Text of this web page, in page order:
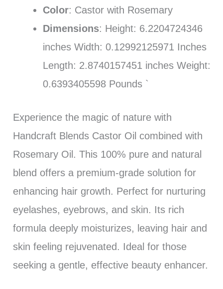
Color: Castor with Rosemary
Dimensions: Height: 6.2204724346
inches Width: 0.12992125971 Inches
Length: 2.8740157451 inches Weight:
0.6393405598 Pounds `
Experience the magic of nature with
Handcraft Blends Castor Oil combined with
Rosemary Oil. This 100% pure and natural
blend offers a premium-grade solution for
enhancing hair growth. Perfect for nurturing
eyelashes, eyebrows, and skin. Its rich
formula deeply moisturizes, leaving hair and
skin feeling rejuvenated. Ideal for those
seeking a gentle, effective beauty enhancer.